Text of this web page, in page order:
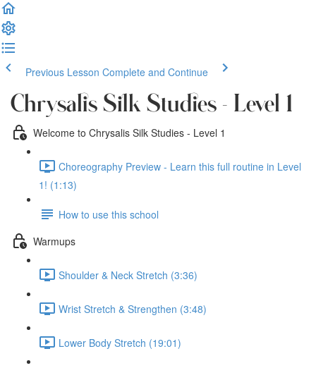
Previous Lesson Complete and Continue
Chrysalis Silk Studies - Level 1
Welcome to Chrysalis Silk Studies - Level 1
Choreography Preview - Learn this full routine in Level
1! (1:13)
How to use this school
Warmups
Shoulder & Neck Stretch (3:36)
Wrist Stretch & Strengthen (3:48)
Lower Body Stretch (19:01)